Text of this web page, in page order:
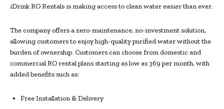
iDrink RO Rentals is making access to clean water easier than ever.
The company offers a zero-maintenance, no-investment solution,
allowing customers to enjoy high-quality purified water without the
burden of ownership. Customers can choose from domestic and
commercial RO rental plans starting as low as ₹369 per month, with
added benefits such as:
Free Installation & Delivery